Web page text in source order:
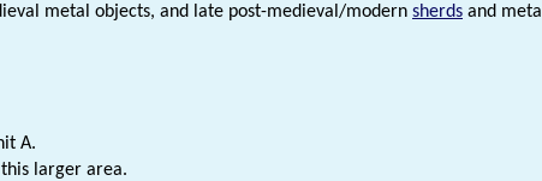
metal objects, and late post-medieval/modern sherds and metal
A.
this larger area.